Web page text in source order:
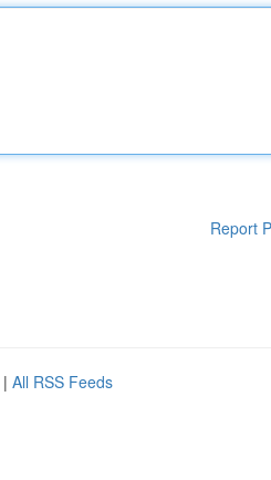
Report
| All RSS Feeds